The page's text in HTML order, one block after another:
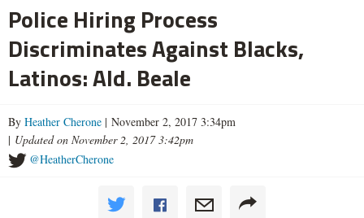
Police Hiring Process
Discriminates Against Blacks,
Latinos: Ald. Beale
By Heather Cherone | November 2, 2017 3:34pm
| Updated on November 2, 2017 3:42pm
@HeatherCherone